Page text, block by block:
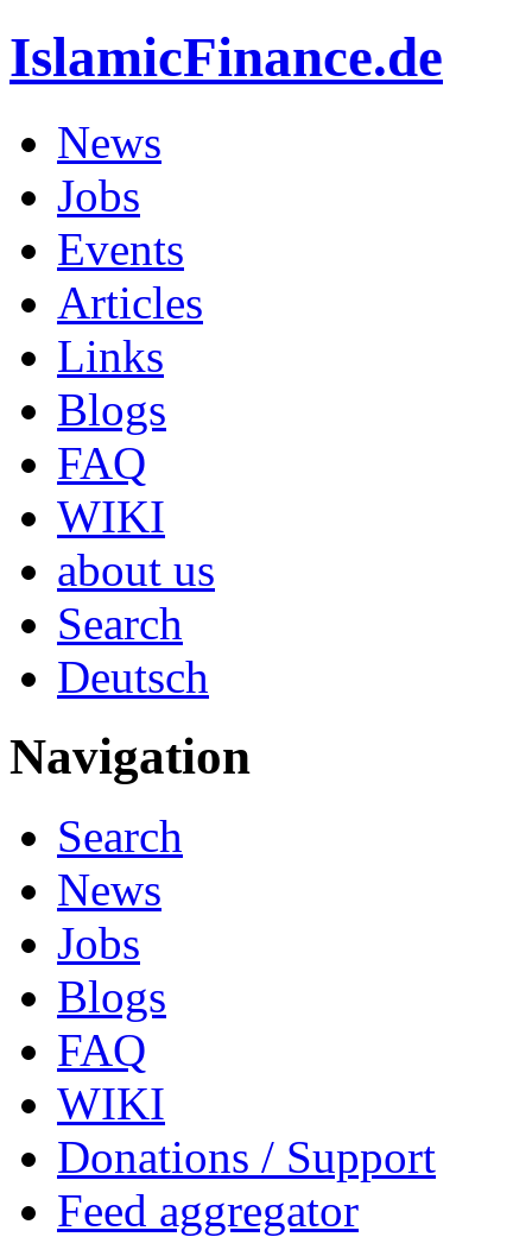
IslamicFinance.de
News
Jobs
Events
Articles
Links
Blogs
FAQ
WIKI
about us
Search
Deutsch
Navigation
Search
News
Jobs
Blogs
FAQ
WIKI
Donations / Support
Feed aggregator